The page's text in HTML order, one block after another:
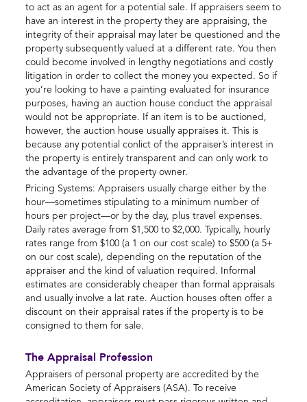
to act as an agent for a potential sale. If appraisers seem to
have an interest in the property they are appraising, the
integrity of their appraisal may later be questioned and the
property subsequently valued at a different rate. You then
could become involved in lengthy negotiations and costly
litigation in order to collect the money you expected. So if
you’re looking to have a painting evaluated for insurance
purposes, having an auction house conduct the appraisal
would not be appropriate. If an item is to be auctioned,
however, the auction house usually appraises it. This is
because any potential conlict of the appraiser’s interest in
the property is entirely transparent and can only work to
the advantage of the property owner.
Pricing Systems: Appraisers usually charge either by the
hour—sometimes stipulating to a minimum number of
hours per project—or by the day, plus travel expenses.
Daily rates average from $1,500 to $2,000. Typically, hourly
rates range from $100 (a 1 on our cost scale) to $500 (a 5+
on our cost scale), depending on the reputation of the
appraiser and the kind of valuation required. Informal
estimates are considerably cheaper than formal appraisals
and usually involve a lat rate. Auction houses often offer a
discount on their appraisal rates if the property is to be
consigned to them for sale.
The Appraisal Profession
Appraisers of personal property are accredited by the
American Society of Appraisers (ASA). To receive